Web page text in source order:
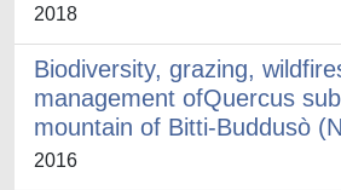
2018
Biodiversity, grazing,
management ofQuercus
mountain of Bitti-Buddusò
2016